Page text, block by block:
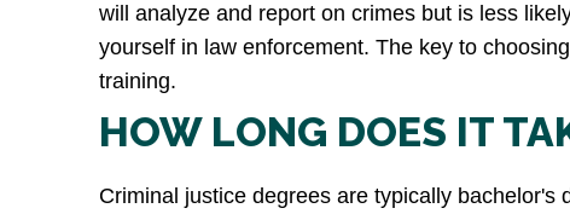
will analyze and report on crimes but is less
yourself in law enforcement. The key to
training.
HOW LONG DOES IT
Criminal justice degrees are typically